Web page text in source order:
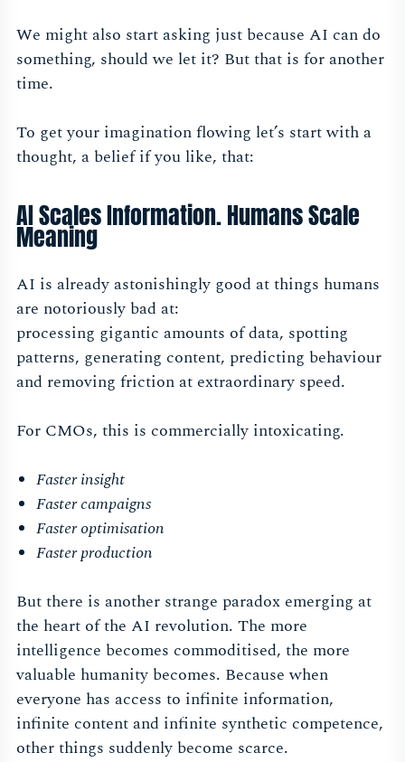
We might also start asking just because AI can do
something, should we let it? But that is for another
time.
To get your imagination flowing let’s start with a
thought, a belief if you like, that:
AI Scales Information. Humans Scale
Meaning
AI is already astonishingly good at things humans
are notoriously bad at:
processing gigantic amounts of data, spotting
patterns, generating content, predicting behaviour
and removing friction at extraordinary speed.
For CMOs, this is commercially intoxicating.
Faster insight
Faster campaigns
Faster optimisation
Faster production
But there is another strange paradox emerging at
the heart of the AI revolution. The more
intelligence becomes commoditised, the more
valuable humanity becomes. Because when
everyone has access to infinite information,
infinite content and infinite synthetic competence,
other things suddenly become scarce.